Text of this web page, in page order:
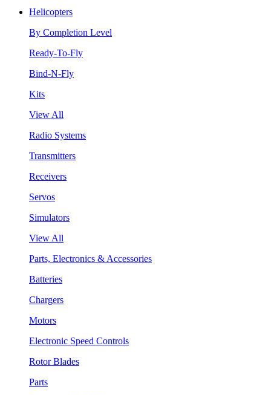
Helicopters
By Completion Level
Ready-To-Fly
Bind-N-Fly
Kits
View All
Radio Systems
Transmitters
Receivers
Servos
Simulators
View All
Parts, Electronics & Accessories
Batteries
Chargers
Motors
Electronic Speed Controls
Rotor Blades
Parts